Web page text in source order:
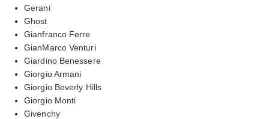
Gerani
Ghost
Gianfranco Ferre
GianMarco Venturi
Giardino Benessere
Giorgio Armani
Giorgio Beverly Hills
Giorgio Monti
Givenchy